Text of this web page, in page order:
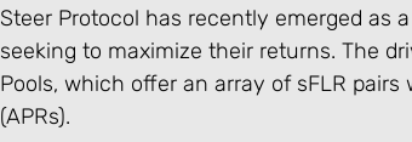
Steer Protocol has recently emerged as
seeking to maximize their returns. The
Pools, which offer an array of sFLR
(APRs).